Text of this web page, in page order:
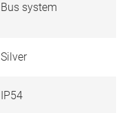
Bus system
Silver
IP54